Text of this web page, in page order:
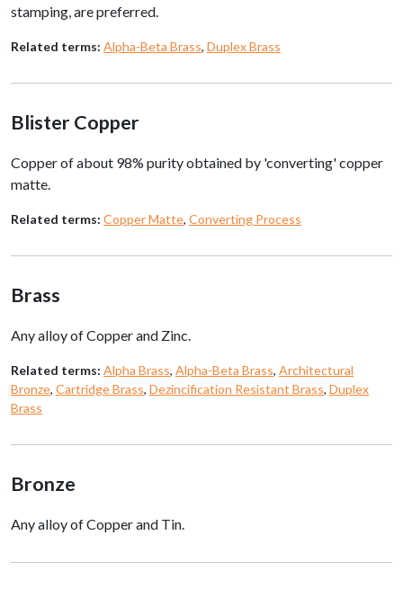
stamping, are preferred.
Related terms: Alpha-Beta Brass, Duplex Brass
Blister Copper
Copper of about 98% purity obtained by 'converting' copper
matte.
Related terms: Copper Matte, Converting Process
Brass
Any alloy of Copper and Zinc.
Related terms: Alpha Brass, Alpha-Beta Brass, Architectural
Bronze, Cartridge Brass, Dezincification Resistant Brass, Duplex
Brass
Bronze
Any alloy of Copper and Tin.